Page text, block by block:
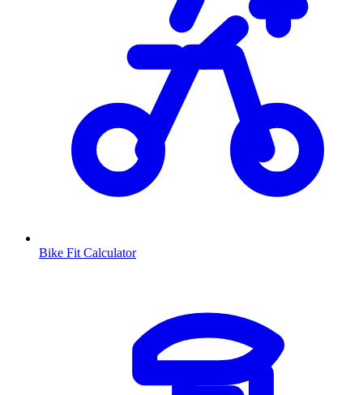
Bike Fit Calculator